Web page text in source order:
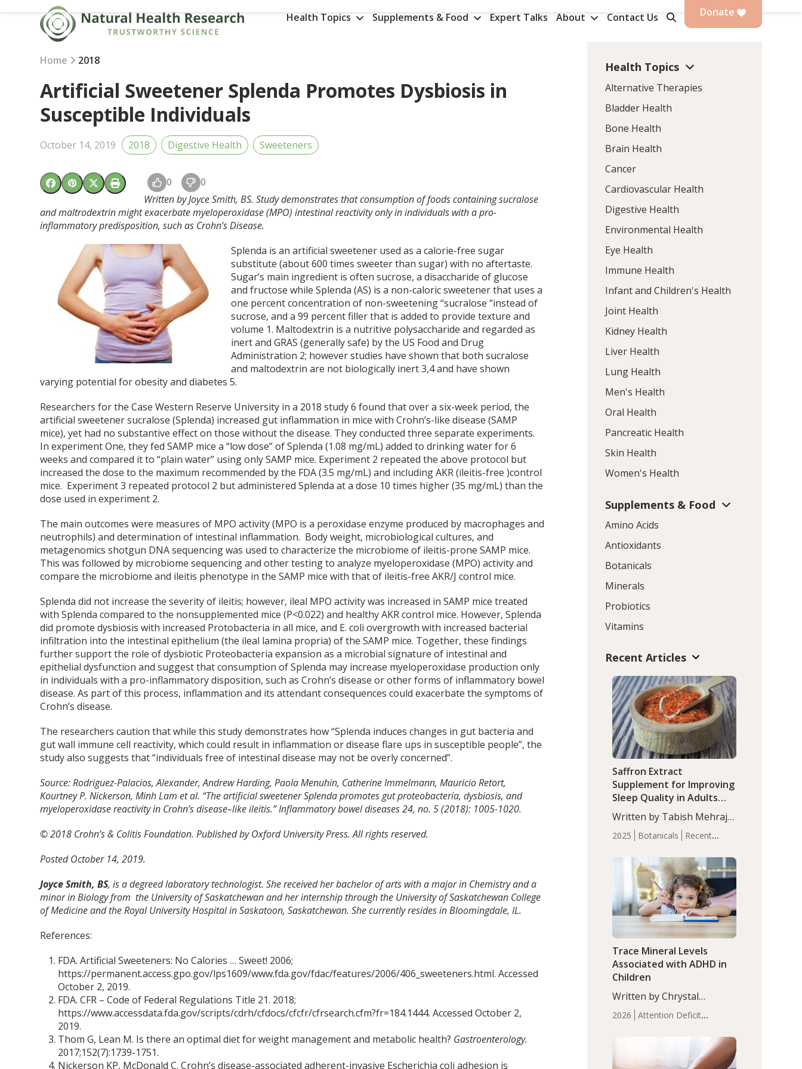
Health Topics Supplements & Food Expert Talks About Contact Us Donate
Home 2018
Artificial Sweetener Splenda Promotes Dysbiosis in
Susceptible Individuals
October 14, 2019 2018 Digestive Health Sweeteners
0 0
Written by Joyce Smith, BS. Study demonstrates that consumption of foods containing sucralose
and maltrodextrin might exacerbate myeloperoxidase (MPO) intestinal reactivity only in individuals with a pro-
inflammatory predisposition, such as Crohn’s Disease.
Splenda is an artificial sweetener used as a calorie-free sugar
substitute (about 600 times sweeter than sugar) with no aftertaste.
Sugar’s main ingredient is often sucrose, a disaccharide of glucose
and fructose while Splenda (AS) is a non-caloric sweetener that uses a
one percent concentration of non-sweetening “sucralose “instead of
sucrose, and a 99 percent filler that is added to provide texture and
volume 1. Maltodextrin is a nutritive polysaccharide and regarded as
inert and GRAS (generally safe) by the US Food and Drug
Administration 2; however studies have shown that both sucralose
and maltodextrin are not biologically inert3,4and have shown
varying potential for obesity and diabetes5.
Researchers for the Case Western Reserve University in a 2018 study6 found that over a six-week period, the
artificial sweetener sucralose (Splenda) increased gut inflammation in mice with Crohn’s-like disease (SAMP
mice), yet had no substantive effect on those without the disease. They conducted three separate experiments.
In experiment One, they fed SAMP mice a “low dose” of Splenda (1.08 mg/mL) added to drinking water for 6
weeks and compared it to “plain water” using only SAMP mice. Experiment 2 repeated the above protocol but
increased the dose to the maximum recommended by the FDA (3.5 mg/mL) and including AKR (ileitis-free )control
mice. Experiment 3 repeated protocol 2 but administered Splenda at a dose 10 times higher (35 mg/mL) than the
dose used in experiment 2.
The main outcomes were measures of MPO activity (MPO is a peroxidase enzyme produced by macrophages and
neutrophils) and determination of intestinal inflammation. Body weight, microbiological cultures, and
metagenomics shotgun DNA sequencing was used to characterize the microbiome of ileitis-prone SAMP mice.
This was followed by microbiome sequencing and other testing to analyze myeloperoxidase (MPO) activity and
compare the microbiome and ileitis phenotype in the SAMP mice with that of ileitis-free AKR/J control mice.
Splenda did not increase the severity of ileitis; however, ileal MPO activity was increased in SAMP mice treated
with Splenda compared to the nonsupplemented mice (P<0.022) and healthy AKR control mice. However, Splenda
did promote dysbiosis with increased Protobacteria in all mice, and E. coli overgrowth with increased bacterial
infiltration into the intestinal epithelium (the ileal lamina propria) of the SAMP mice. Together, these findings
further support the role of dysbiotic Proteobacteria expansion as a microbial signature of intestinal and
epithelial dysfunction and suggest that consumption of Splenda may increase myeloperoxidase production only
in individuals with a pro-inflammatory disposition, such as Crohn’s disease or other forms of inflammatory bowel
disease. As part of this process, inflammation and its attendant consequences could exacerbate the symptoms of
Crohn’s disease.
The researchers caution that while this study demonstrates how “Splenda induces changes in gut bacteria and
gut wall immune cell reactivity, which could result in inflammation or disease flare ups in susceptible people”, the
study also suggests that “individuals free of intestinal disease may not be overly concerned”.
Source: Rodriguez-Palacios, Alexander, Andrew Harding, Paola Menuhin, Catherine Immelmann, Mauricio Retort,
Kourtney P. Nickerson, Minh Lam et al. “The artificial sweetener Splenda promotes gut proteobacteria, dysbiosis, and
myeloperoxidase reactivity in Crohn’s disease–like ileitis.” Inflammatory bowel diseases 24, no. 5 (2018): 1005-1020.
© 2018 Crohn’s & Colitis Foundation. Published by Oxford University Press. All rights reserved.
Posted October 14, 2019.
Joyce Smith, BS, is a degreed laboratory technologist. She received her bachelor of arts with a major in Chemistry and a
minor in Biology from the University of Saskatchewan and her internship through the University of Saskatchewan College
of Medicine and the Royal University Hospital in Saskatoon, Saskatchewan. She currently resides in Bloomingdale, IL.
References:
FDA. Artificial Sweeteners: No Calories … Sweet! 2006;
https://permanent.access.gpo.gov/lps1609/www.fda.gov/fdac/features/2006/406_sweeteners.html. Accessed
October 2, 2019.
FDA. CFR – Code of Federal Regulations Title 21. 2018;
https://www.accessdata.fda.gov/scripts/cdrh/cfdocs/cfcfr/cfrsearch.cfm?fr=184.1444. Accessed October 2,
2019.
Thom G, Lean M. Is there an optimal diet for weight management and metabolic health? Gastroenterology.
2017;152(7):1739-1751.
Nickerson KP, McDonald C. Crohn’s disease-associated adherent-invasive Escherichia coli adhesion is
Health Topics
Alternative Therapies
Bladder Health
Bone Health
Brain Health
Cancer
Cardiovascular Health
Digestive Health
Environmental Health
Eye Health
Immune Health
Infant and Children's Health
Joint Health
Kidney Health
Liver Health
Lung Health
Men's Health
Oral Health
Pancreatic Health
Skin Health
Women's Health
Supplements & Food
Amino Acids
Antioxidants
Botanicals
Minerals
Probiotics
Vitamins
Recent Articles
2025 Botanicals
Recent
Saffron Extract
Supplement for Improving
Sleep Quality in Adults
with Moderate Insomnia
Written by Tabish Mehraj,
PhD. In this study, among
150 completers, saffron
extract led to a greater
reduction in insomnia
symptoms (AIS) compared
to placebo (between-group
adjusted mean difference
2026
Attention Deficit
Infant
Trace Mineral Levels
Associated with ADHD in
Children
Written by Chrystal
Moulton, Science Writer.
Serum zinc levels were
compared to controls